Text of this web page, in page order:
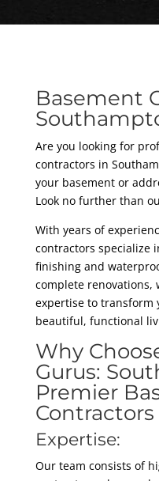
Basement
Are you looking for
contractors in
your basement or
Look no further than
With years of
contractors specialize
finishing and
complete renovations,
expertise to transform
beautiful, functional
Why
Gurus:
Premier
Contractors
Expertise:
Our team consists of